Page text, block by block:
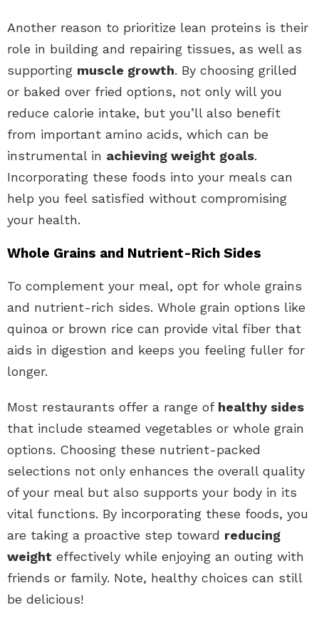
Another reason to prioritize lean proteins is their
role in building and repairing tissues, as well as
supporting muscle growth. By choosing grilled
or baked over fried options, not only will you
reduce calorie intake, but you’ll also benefit
from important amino acids, which can be
instrumental in achieving weight goals.
Incorporating these foods into your meals can
help you feel satisfied without compromising
your health.
Whole Grains and Nutrient-Rich Sides
To complement your meal, opt for whole grains
and nutrient-rich sides. Whole grain options like
quinoa or brown rice can provide vital fiber that
aids in digestion and keeps you feeling fuller for
longer.
Most restaurants offer a range of healthy sides
that include steamed vegetables or whole grain
options. Choosing these nutrient-packed
selections not only enhances the overall quality
of your meal but also supports your body in its
vital functions. By incorporating these foods, you
are taking a proactive step toward reducing
weight effectively while enjoying an outing with
friends or family. Note, healthy choices can still
be delicious!